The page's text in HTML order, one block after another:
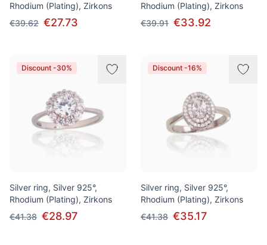
Rhodium (Plating), Zirkons
€39.62 €27.73
Rhodium (Plating), Zirkons
€39.91 €33.92
Discount -30%
Silver ring, Silver 925°,
Rhodium (Plating), Zirkons
€41.38 €28.97
Discount -16%
Silver ring, Silver 925°,
Rhodium (Plating), Zirkons
€41.38 €35.17